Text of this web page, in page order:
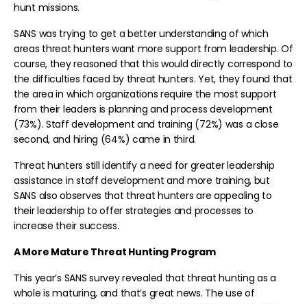
hunt missions.
SANS was trying to get a better understanding of which
areas threat hunters want more support from leadership. Of
course, they reasoned that this would directly correspond to
the difficulties faced by threat hunters. Yet, they found that
the area in which organizations require the most support
from their leaders is planning and process development
(73%). Staff development and training (72%) was a close
second, and hiring (64%) came in third.
Threat hunters still identify a need for greater leadership
assistance in staff development and more training, but
SANS also observes that threat hunters are appealing to
their leadership to offer strategies and processes to
increase their success.
A More Mature Threat Hunting Program
This year’s SANS survey revealed that threat hunting as a
whole is maturing, and that’s great news. The use of